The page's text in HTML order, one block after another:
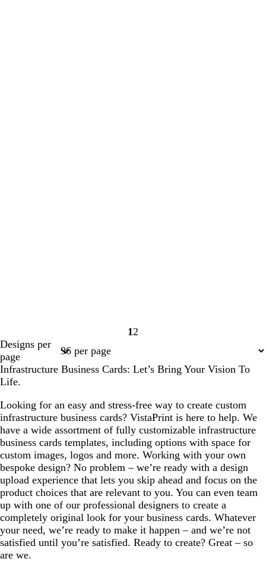
Page
1 Page
2
Designs per
page
Infrastructure Business Cards: Let’s Bring Your Vision To
Life.
Looking for an easy and stress-free way to create custom
infrastructure business cards? VistaPrint is here to help. We
have a wide assortment of fully customizable infrastructure
business cards templates, including options with space for
custom images, logos and more. Working with your own
bespoke design? No problem – we’re ready with a design
upload experience that lets you skip ahead and focus on the
product choices that are relevant to you. You can even team
up with one of our professional designers to create a
completely original look for your business cards. Whatever
your need, we’re ready to make it happen – and we’re not
satisfied until you’re satisfied. Ready to create? Great – so
are we.